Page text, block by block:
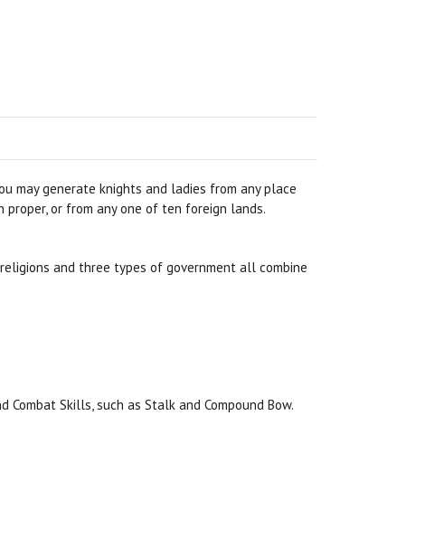
may generate knights and ladies from any place
or from any one of ten foreign lands.
and three types of government all combine
Skills, such as Stalk and Compound Bow.